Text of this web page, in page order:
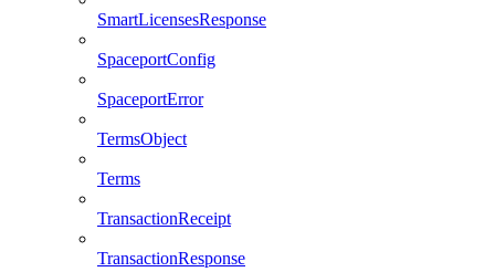
SmartLicensesResponse
SpaceportConfig
SpaceportError
TermsObject
Terms
TransactionReceipt
TransactionResponse